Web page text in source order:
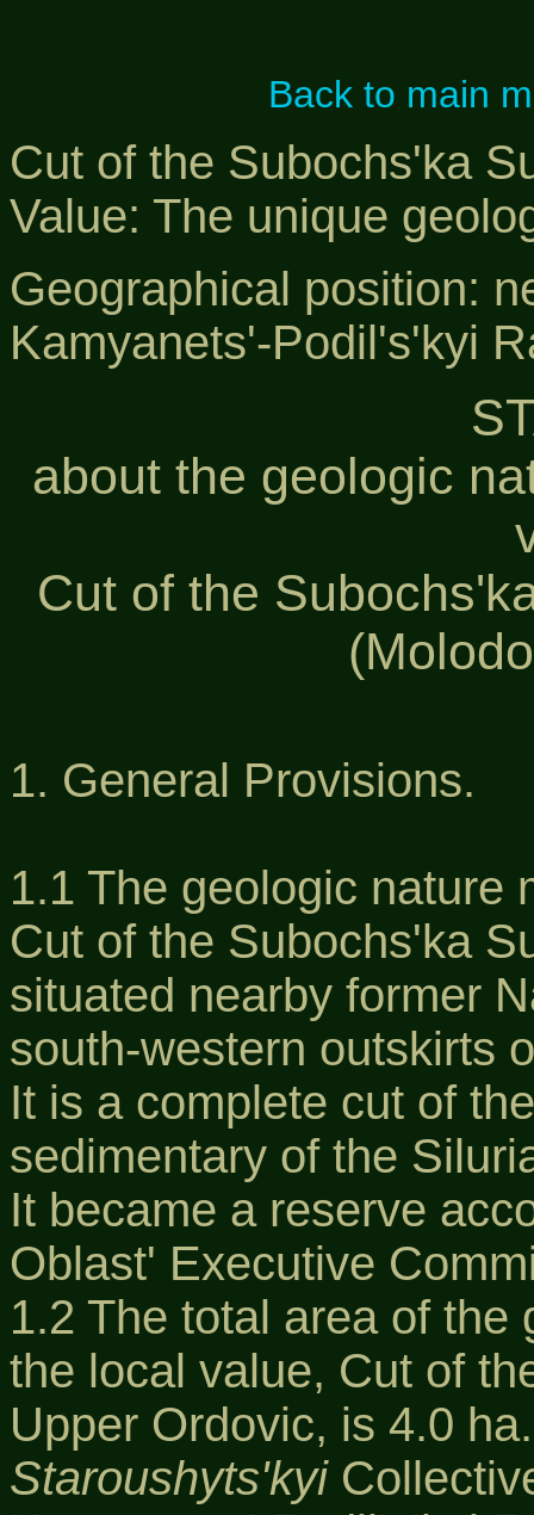
Back to main
Cut of the Subochs'ka
Value: The unique
Geographical position:
Kamyanets'-Podil's'kyi
about the geologic
Cut of the
1. General Provisions.
1.1 The geologic nature
Cut of the Subochs'ka
situated nearby former
south-western outskirts
It is a complete cut of
sedimentary of the
It became a reserve
Oblast' Executive
1.2 The total area of the
the local value, Cut of
Upper Ordovic, is 4.0
Staroushyts'kyi